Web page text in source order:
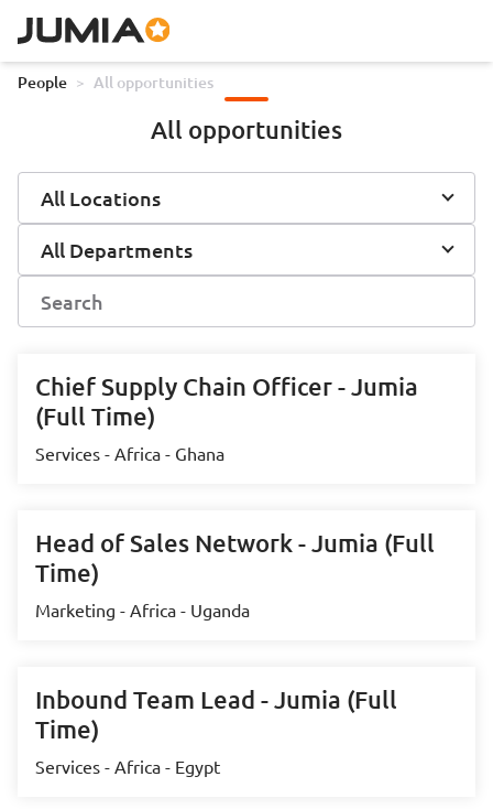
People > All opportunities
All opportunities
All Locations
All Departments
Chief Supply Chain Officer - Jumia
(Full Time)
Services - Africa - Ghana
Head of Sales Network - Jumia (Full
Time)
Marketing - Africa - Uganda
Inbound Team Lead - Jumia (Full
Time)
Services - Africa - Egypt